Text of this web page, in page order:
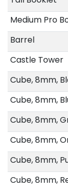
Medium Pro
Barrel
Castle Tower
Cube, 8mm,
Cube, 8mm,
Cube, 8mm,
Cube, 8mm,
Cube, 8mm,
Cube, 8mm,